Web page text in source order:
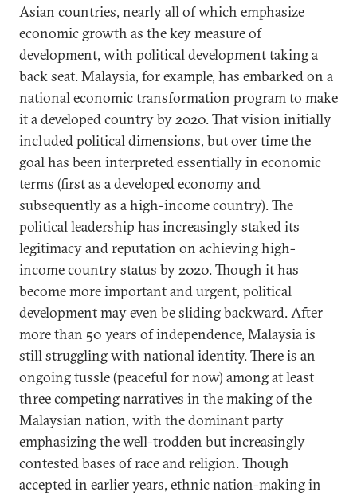
Asian countries, nearly all of which emphasize
economic growth as the key measure of
development, with political development taking a
back seat. Malaysia, for example, has embarked on a
national economic transformation program to make
it a developed country by 2020. That vision initially
included political dimensions, but over time the
goal has been interpreted essentially in economic
terms (first as a developed economy and
subsequently as a high-income country). The
political leadership has increasingly staked its
legitimacy and reputation on achieving high-
income country status by 2020. Though it has
become more important and urgent, political
development may even be sliding backward. After
more than 50 years of independence, Malaysia is
still struggling with national identity. There is an
ongoing tussle (peaceful for now) among at least
three competing narratives in the making of the
Malaysian nation, with the dominant party
emphasizing the well-trodden but increasingly
contested bases of race and religion. Though
accepted in earlier years, ethnic nation-making in